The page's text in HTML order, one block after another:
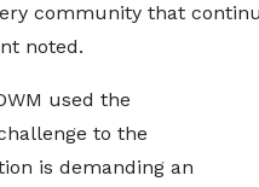
community that
noted.
used the
to the
is demanding an